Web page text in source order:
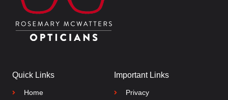
Quick Links
Home
Important Links
Privacy